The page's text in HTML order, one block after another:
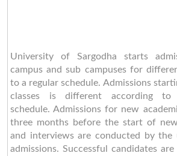
University of Sargodha starts
campus and sub campuses for
to a regular schedule. Admissions
classes is different according to
schedule. Admissions for new
three months before the start of
and interviews are conducted by the
admissions. Successful candidates